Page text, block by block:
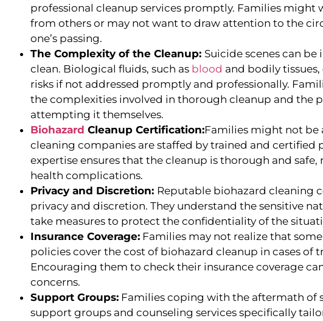
professional cleanup services promptly. Families
from others or may not want to draw attention to the
one’s passing.
The Complexity of the Cleanup: Suicide scenes can
clean. Biological fluids, such as blood and bodily tissues,
risks if not addressed promptly and professionally.
the complexities involved in thorough cleanup and the
attempting it themselves.
Biohazard Cleanup Certification:Families might not be
cleaning companies are staffed by trained and certified
expertise ensures that the cleanup is thorough and
health complications.
Privacy and Discretion: Reputable biohazard cleaning
privacy and discretion. They understand the sensitive
take measures to protect the confidentiality of the
Insurance Coverage: Families may not realize that
policies cover the cost of biohazard cleanup in cases of
Encouraging them to check their insurance coverage
concerns.
Support Groups: Families coping with the aftermath of
support groups and counseling services specifically